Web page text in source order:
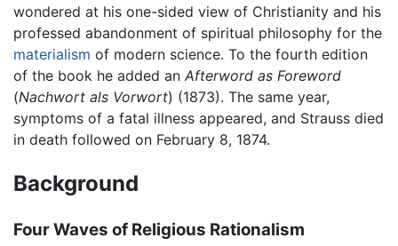
wondered at his one-sided view of Christianity and his
professed abandonment of spiritual philosophy for the
materialism of modern science. To the fourth edition
of the book he added an Afterword as Foreword
(Nachwort als Vorwort) (1873). The same year,
symptoms of a fatal illness appeared, and Strauss died
in death followed on February 8, 1874.
Background
Four Waves of Religious Rationalism